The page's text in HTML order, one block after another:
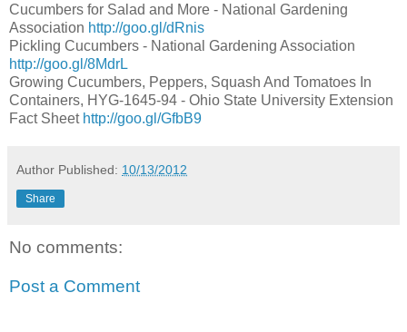
Cucumbers for Salad and More - National Gardening
Association http://goo.gl/dRnis
Pickling Cucumbers - National Gardening Association
http://goo.gl/8MdrL
Growing Cucumbers, Peppers, Squash And Tomatoes In
Containers, HYG-1645-94 - Ohio State University Extension
Fact Sheet http://goo.gl/GfbB9
Author Published: 10/13/2012
Share
No comments:
Post a Comment